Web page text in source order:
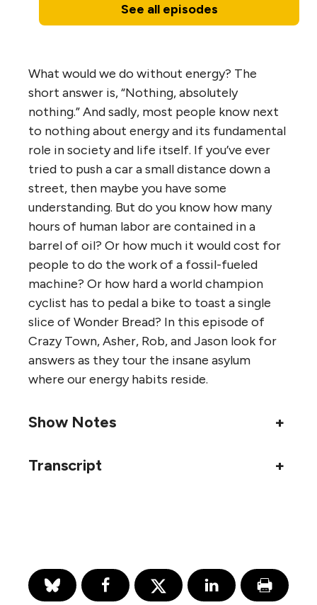
See all episodes
What would we do without energy? The
short answer is, “Nothing, absolutely
nothing.” And sadly, most people know next
to nothing about energy and its fundamental
role in society and life itself. If you’ve ever
tried to push a car a small distance down a
street, then maybe you have some
understanding. But do you know how many
hours of human labor are contained in a
barrel of oil? Or how much it would cost for
people to do the work of a fossil-fueled
machine? Or how hard a world champion
cyclist has to pedal a bike to toast a single
slice of Wonder Bread? In this episode of
Crazy Town, Asher, Rob, and Jason look for
answers as they tour the insane asylum
where our energy habits reside.
Show Notes +
Transcript +